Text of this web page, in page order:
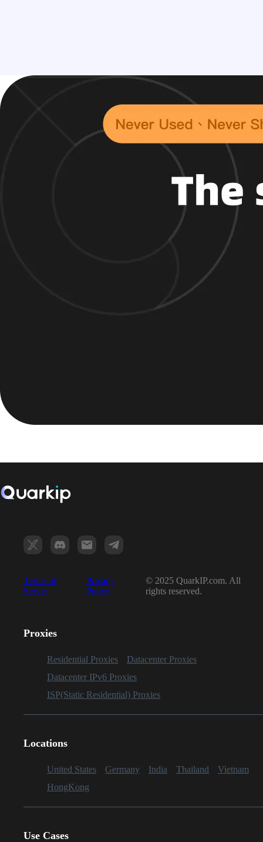
Terms of
Servic
Privacy
Policy
© 2025 QuarkIP.com. All
rights reserved.
Proxies
Residential Proxies
Datacenter Proxies
Datacenter IPv6 Proxies
ISP(Static Residential) Proxies
Locations
United States Germany India Thailand
Vietnam
HongKong
Use Cases